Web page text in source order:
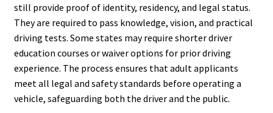
still provide proof of identity, residency, and legal status.
They are required to pass knowledge, vision, and practical
driving tests. Some states may require shorter driver
education courses or waiver options for prior driving
experience. The process ensures that adult applicants
meet all legal and safety standards before operating a
vehicle, safeguarding both the driver and the public.